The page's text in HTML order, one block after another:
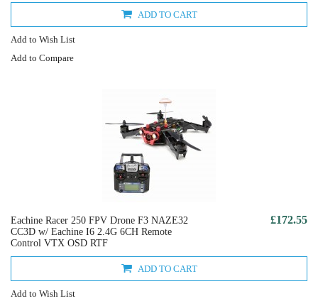
ADD TO CART
Add to Wish List
Add to Compare
Eachine Racer 250 FPV Drone F3 NAZE32
CC3D w/ Eachine I6 2.4G 6CH Remote
Control VTX OSD RTF
£172.55
ADD TO CART
Add to Wish List